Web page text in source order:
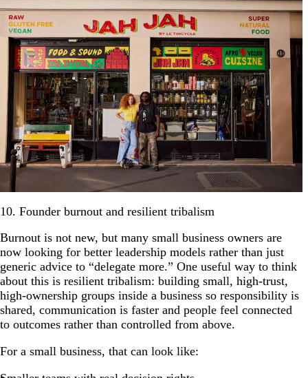
10. Founder burnout and resilient tribalism
Burnout is not new, but many small business owners are
now looking for better leadership models rather than just
generic advice to “delegate more.” One useful way to think
about this is resilient tribalism: building small, high-trust,
high-ownership groups inside a business so responsibility is
shared, communication is faster and people feel connected
to outcomes rather than controlled from above.
For a small business, that can look like: